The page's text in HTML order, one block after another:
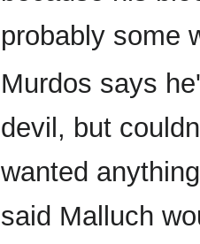
probably some
Murdos says
devil, but
wanted
said Malluch